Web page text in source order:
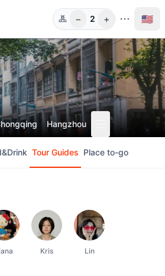
Guests
− 2 + 🇺🇸
Hangzhou
Tour Guides Place to-go
Kris Lin